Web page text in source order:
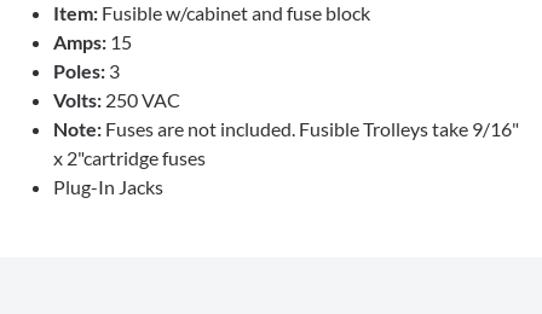
Item: Fusible w/cabinet and fuse block
Amps: 15
Poles: 3
Volts: 250 VAC
Note: Fuses are not included. Fusible Trolleys take 9/16"
x 2"cartridge fuses
Plug-In Jacks